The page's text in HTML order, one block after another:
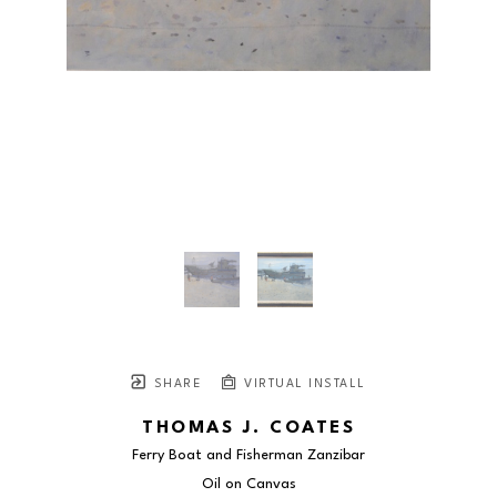
SHARE VIRTUAL INSTALL
THOMAS J. COATES
Ferry Boat and Fisherman Zanzibar
Oil on Canvas